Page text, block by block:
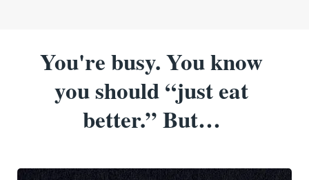
You're busy. You know
you should “just eat
better.” But…